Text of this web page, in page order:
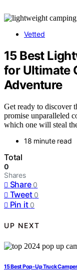
Vetted
15 Best
for Ultimate
Adventure
Get ready to discover
promise unparalleled
which one will steal
18 minute read
Total
0
Shares
Share 0
Tweet 0
Pin it 0
UP NEXT
15 Best Pop-Up Truck